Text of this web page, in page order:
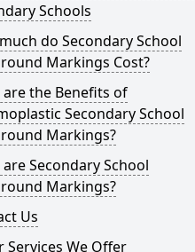
Schools
do Secondary School
Markings Cost?
are the Benefits of
Secondary School
Markings?
Secondary School
Markings?
Us
Services We Offer